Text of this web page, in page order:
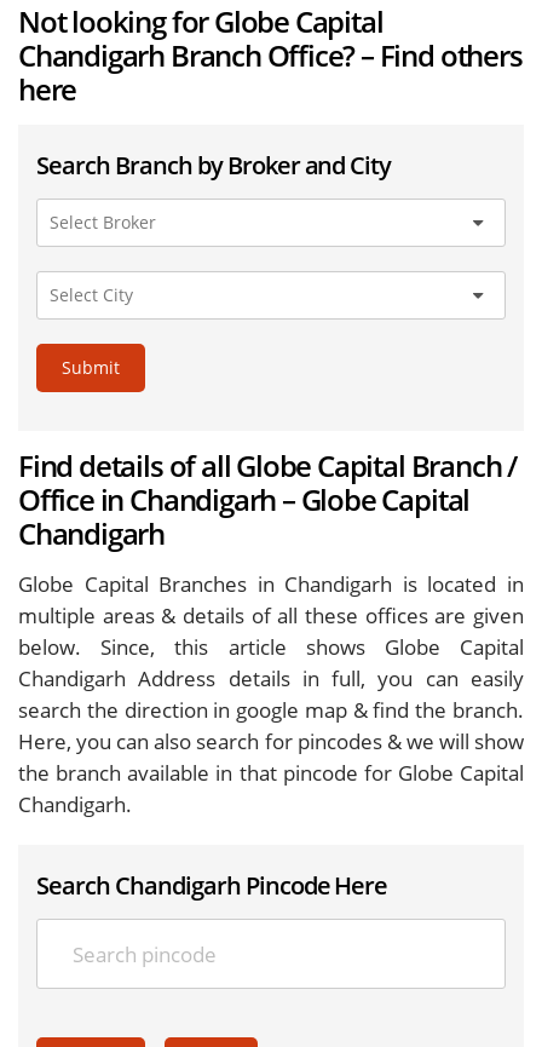
Not looking for Globe Capital
Chandigarh Branch Office? – Find others
here
Search Branch by Broker and City
Submit
Find details of all Globe Capital Branch /
Office in Chandigarh – Globe Capital
Chandigarh
Globe Capital Branches in Chandigarh is located in
multiple areas & details of all these offices are given
below. Since, this article shows Globe Capital
Chandigarh Address details in full, you can easily
search the direction in google map & find the branch.
Here, you can also search for pincodes & we will show
the branch available in that pincode for Globe Capital
Chandigarh.
Search Chandigarh Pincode Here